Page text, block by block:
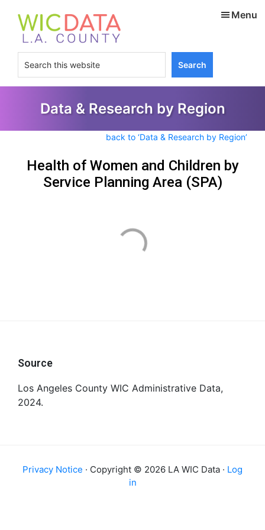
content
footer
Search
this
website
Menu
Data & Research by Region
back to ‘Data & Research by Region’
Health of Women and Children by
Service Planning Area (SPA)
Footer
Source
Los Angeles County WIC Administrative Data,
2024.
Privacy Notice · Copyright © 2026 LA WIC Data · Log
in